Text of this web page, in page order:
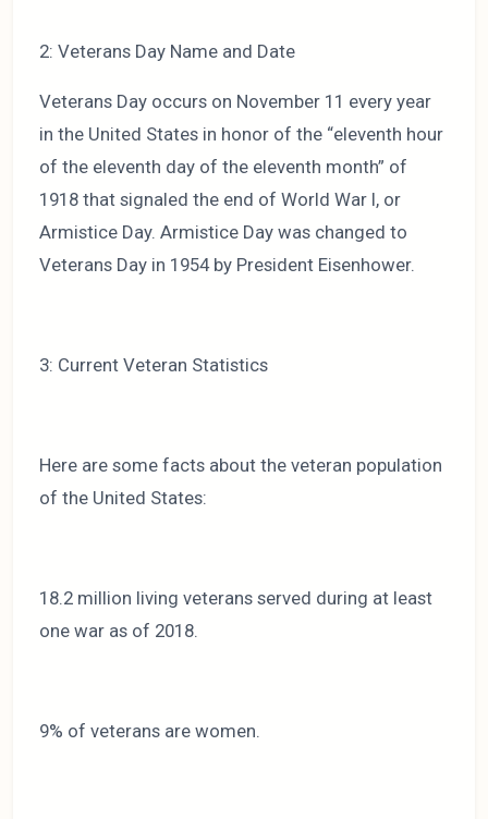
2: Veterans Day Name and Date
Veterans Day occurs on November 11 every year
in the United States in honor of the “eleventh hour
of the eleventh day of the eleventh month” of
1918 that signaled the end of World War I, or
Armistice Day. Armistice Day was changed to
Veterans Day in 1954 by President Eisenhower.
3: Current Veteran Statistics
Here are some facts about the veteran population
of the United States:
18.2 million living veterans served during at least
one war as of 2018.
9% of veterans are women.